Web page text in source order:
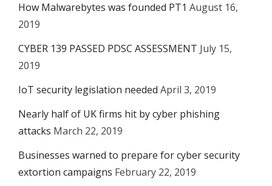
How Malwarebytes was founded PT1 August 16,
2019
CYBER 139 PASSED PDSC ASSESSMENT July 15,
2019
IoT security legislation needed April 3, 2019
Nearly half of UK firms hit by cyber phishing
attacks March 22, 2019
Businesses warned to prepare for cyber security
extortion campaigns February 22, 2019